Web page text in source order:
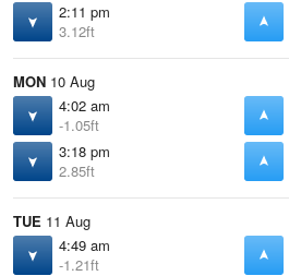
2:11 pm
3.12ft
MON 10 Aug
4:02 am
-1.05ft
3:18 pm
2.85ft
TUE 11 Aug
4:49 am
-1.21ft